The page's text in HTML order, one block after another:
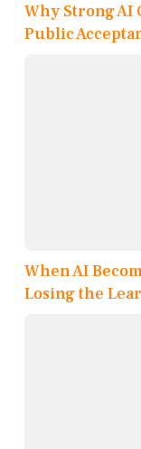
Why Strong AI
Public
When AI
Losing the